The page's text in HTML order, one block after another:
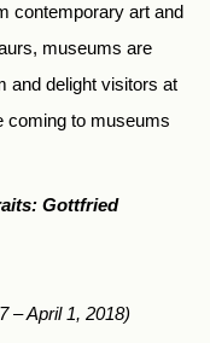
contemporary art and
museums are
and delight visitors at
coming to museums
Gottfried
– April 1, 2018)